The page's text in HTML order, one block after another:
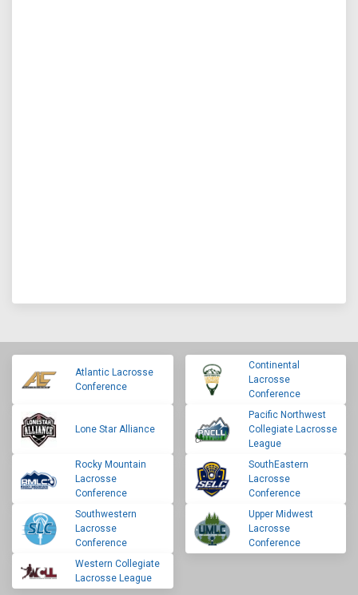
Atlantic Lacrosse
Conference
Continental
Lacrosse
Conference
Lone Star Alliance
Pacific Northwest
Collegiate Lacrosse
League
Rocky Mountain
Lacrosse
Conference
SouthEastern
Lacrosse
Conference
Southwestern
Lacrosse
Conference
Upper Midwest
Lacrosse
Conference
Western Collegiate
Lacrosse League